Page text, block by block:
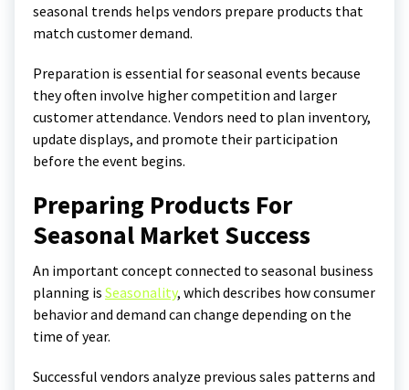
seasonal trends helps vendors prepare products that
match customer demand.
Preparation is essential for seasonal events because
they often involve higher competition and larger
customer attendance. Vendors need to plan inventory,
update displays, and promote their participation
before the event begins.
Preparing Products For
Seasonal Market Success
An important concept connected to seasonal business
planning is Seasonality, which describes how consumer
behavior and demand can change depending on the
time of year.
Successful vendors analyze previous sales patterns and